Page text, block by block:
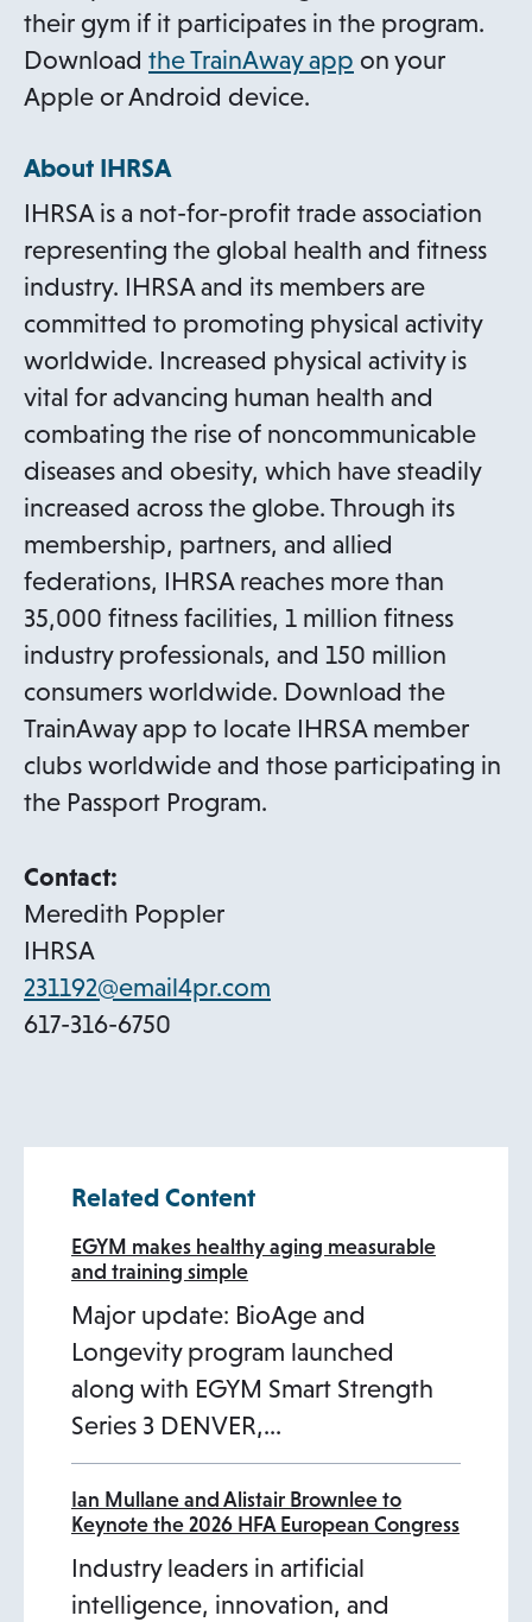
their gym if it participates in the program.
Download the TrainAway app o
s
i
n
a
n
e
w
t
a
b
on your
Apple or Android device.
About IHRSA
IHRSA is a not-for-profit trade association
representing the global health and fitness
industry. IHRSA and its members are
committed to promoting physical activity
worldwide. Increased physical activity is
vital for advancing human health and
combating the rise of noncommunicable
diseases and obesity, which have steadily
increased across the globe. Through its
membership, partners, and allied
federations, IHRSA reaches more than
35,000 fitness facilities, 1 million fitness
industry professionals, and 150 million
consumers worldwide. Download the
TrainAway app to locate IHRSA member
clubs worldwide and those participating in
the Passport Program.
Contact:
Meredith Poppler
IHRSA
231192@email4pr.com
a
e
w
t
a
b
617-316-6750
Related Content
EGYM makes healthy aging measurable
and training simple
Major update: BioAge and
Longevity program launched
along with EGYM Smart Strength
Series 3 DENVER,…
Ian Mullane and Alistair Brownlee to
Keynote the 2026 HFA European Congress
Industry leaders in artificial
intelligence, innovation, and